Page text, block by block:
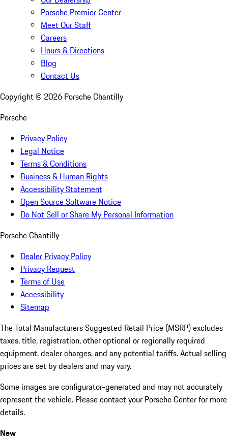
Porsche Premier Center
Meet Our Staff
Careers
Hours & Directions
Blog
Contact Us
Copyright © 2026 Porsche Chantilly
Porsche
Privacy Policy
Legal Notice
Terms & Conditions
Business & Human Rights
Accessibility Statement
Open Source Software Notice
Do Not Sell or Share My Personal Information
Porsche Chantilly
Dealer Privacy Policy
Privacy Request
Terms of Use
Accessibility
Sitemap
The Total Manufacturers Suggested Retail Price (MSRP) excludes
taxes, title, registration, other optional or regionally required
equipment, dealer charges, and any potential tariffs. Actual selling
prices are set by dealers and may vary.
Some images are configurator-generated and may not accurately
represent the vehicle. Please contact your Porsche Center for more
details.
New